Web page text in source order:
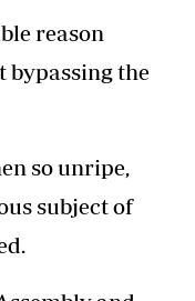
reason
bypassing the
so unripe,
subject of